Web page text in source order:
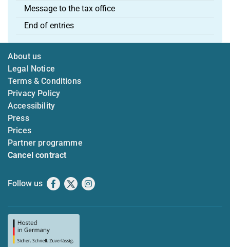
Message to the tax office
End of entries
About us
Legal Notice
Terms & Conditions
Privacy Policy
Accessibility
Press
Prices
Partner programme
Cancel contract
Follow us Facebook
X Instagram